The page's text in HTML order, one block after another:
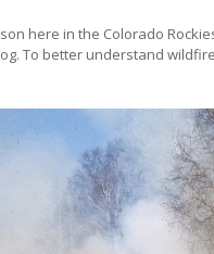
here in the Colorado
To better understand